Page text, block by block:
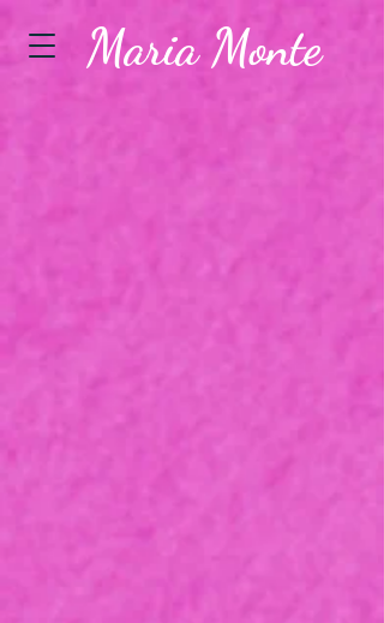
Maria Monte